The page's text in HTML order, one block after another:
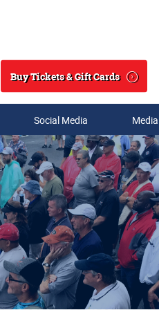
Search
Buy Tickets & Gift Cards
Social Media